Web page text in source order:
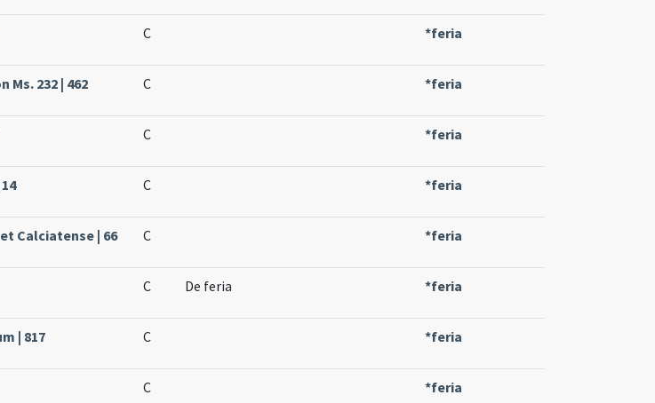
C *feria
Ms. 232 | 462 C *feria
C *feria
C *feria
Calciatense | 66 C *feria
C De feria *feria
| 817 C *feria
C *feria